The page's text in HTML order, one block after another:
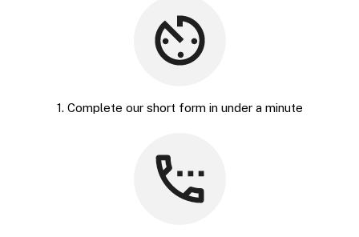
1. Complete our short form in under a minute